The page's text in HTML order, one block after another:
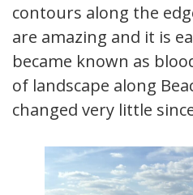
contours along the
are amazing and it is
became known as
of landscape along
changed very little